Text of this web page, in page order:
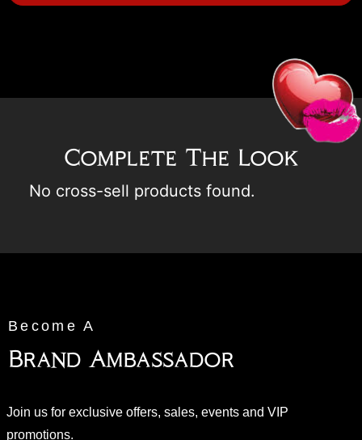
Complete The Look
No cross-sell products found.
Become A
Brand Ambassador
Join us for exclusive offers, sales, events and VIP
promotions.